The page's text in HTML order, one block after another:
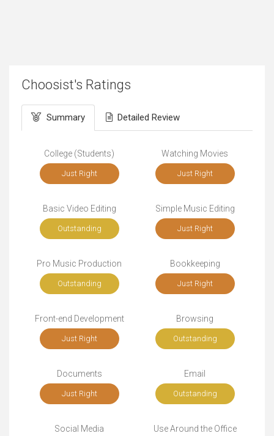
Choosist's Ratings
Summary Detailed Review
College (Students)
Just Right
Watching Movies
Just Right
Basic Video Editing
Outstanding
Simple Music Editing
Just Right
Pro Music Production
Outstanding
Bookkeeping
Just Right
Front-end Development
Just Right
Browsing
Outstanding
Documents
Just Right
Email
Outstanding
Social Media Use Around the Office